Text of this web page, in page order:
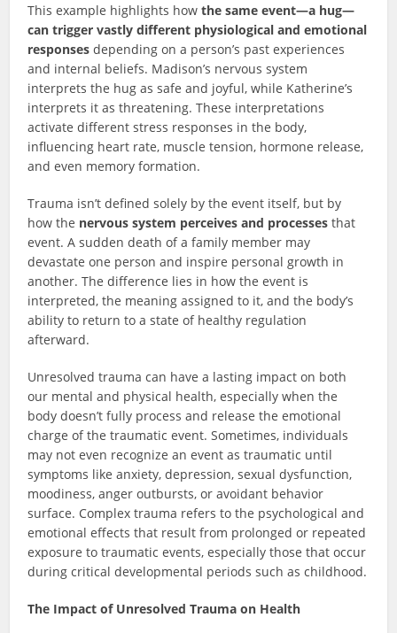
This example highlights howthe same event—a hug—
can trigger vastly different physiological and emotional
responses depending on a person’s past experiences
and internal beliefs. Madison’s nervous system
interprets the hug as safe and joyful, while Katherine’s
interprets it as threatening. These interpretations
activate different stress responses in the body,
influencing heart rate, muscle tension, hormone release,
and even memory formation.
Trauma isn’t defined solely by the event itself, but by
how the nervous system perceives and processes that
event. A sudden death of a family member may
devastate one person and inspire personal growth in
another. The difference lies in how the event is
interpreted, the meaning assigned to it, and the body’s
ability to return to a state of healthy regulation
afterward.
Unresolved trauma can have a lasting impact on both
our mental and physical health, especially when the
body doesn’t fully process and release the emotional
charge of the traumatic event. Sometimes, individuals
may not even recognize an event as traumatic until
symptoms like anxiety, depression, sexual dysfunction,
moodiness, anger outbursts, or avoidant behavior
surface. Complex trauma refers to the psychological and
emotional effects that result from prolonged or repeated
exposure to traumatic events, especially those that occur
during critical developmental periods such as childhood.
The Impact of Unresolved Trauma on Health